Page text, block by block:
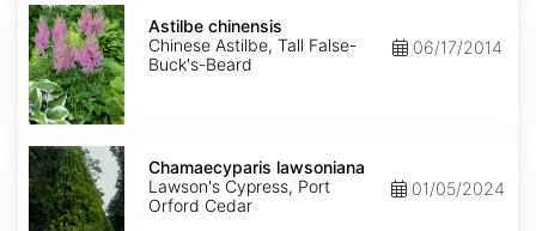
Astilbe
chinensis
Astilbe chinensis
Chinese Astilbe, Tall False-
Buck's-Beard
06/17/2014
Chamaecyparis
lawsoniana
Chamaecyparis lawsoniana
Lawson's Cypress, Port
Orford Cedar
01/05/2024